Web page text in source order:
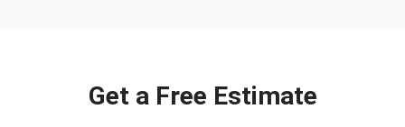
Get a Free Estimate